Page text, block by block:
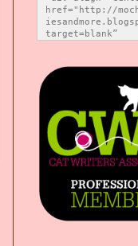
href="http://
target=blank”
src="https://
ug.com/Blog-
CsXVzLZ/0/
alt="Melissa’s
Mysteries & More"
</a></div>